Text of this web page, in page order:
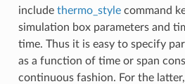
include thermo_stylecommand
simulation box parameters and
time. Thus it is easy to specify
as a function of time or span
continuous fashion. For the